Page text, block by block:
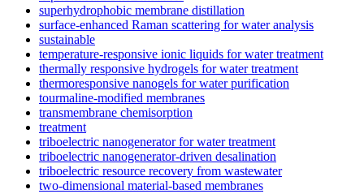
superhydrophobic membrane distillation
surface-enhanced Raman scattering for water analysis
sustainable
temperature-responsive ionic liquids for water treatment
thermally responsive hydrogels for water treatment
thermoresponsive nanogels for water purification
tourmaline-modified membranes
transmembrane chemisorption
treatment
triboelectric nanogenerator for water treatment
triboelectric nanogenerator-driven desalination
triboelectric resource recovery from wastewater
two-dimensional material-based membranes